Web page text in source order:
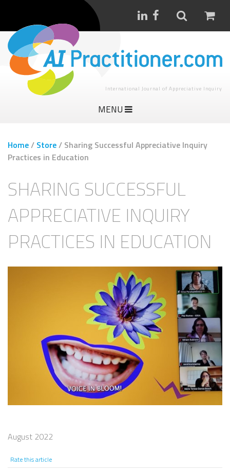
International Journal of Appreciative Inquiry
MENU
Home/ Store/ Sharing Successful Appreciative Inquiry
Practices in Education
SHARING SUCCESSFUL
APPRECIATIVE INQUIRY
PRACTICES IN EDUCATION
August 2022
Rate this article